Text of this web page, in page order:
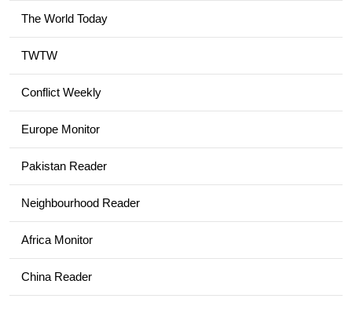
The World Today
TWTW
Conflict Weekly
Europe Monitor
Pakistan Reader
Neighbourhood Reader
Africa Monitor
China Reader